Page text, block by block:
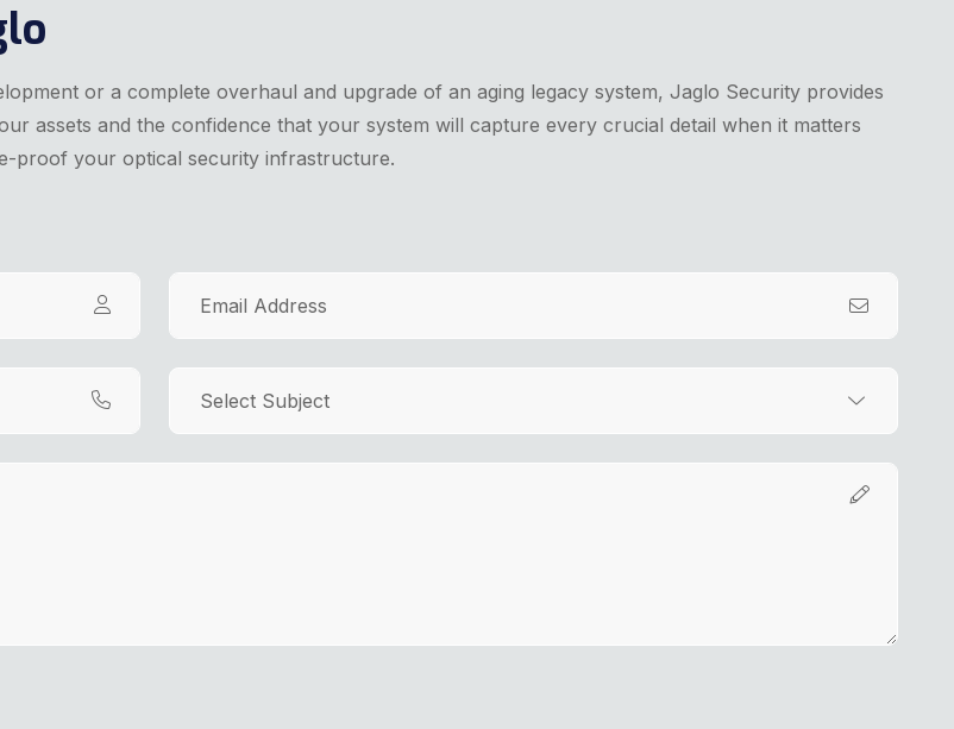
or a complete overhaul and upgrade of an aging legacy system, Jaglo Security provides
assets and the confidence that your system will capture every crucial detail when it matters
proof your optical security infrastructure.